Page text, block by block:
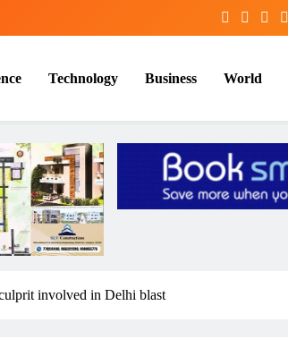
Technology Business World
involved in Delhi blast